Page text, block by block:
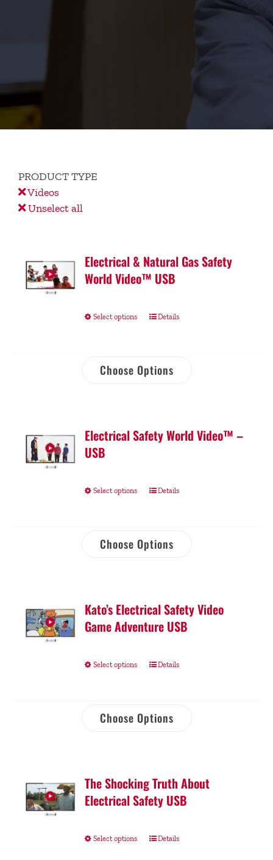
PRODUCT TYPE
Videos
Unselect all
Electrical & Natural Gas Safety
World Video™ USB
Select options Details
Choose Options
Electrical Safety World Video™ –
USB
Select options Details
Choose Options
Kato’s Electrical Safety Video
Game Adventure USB
Select options Details
Choose Options
The Shocking Truth About
Electrical Safety USB
Select options Details